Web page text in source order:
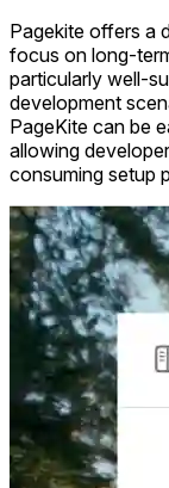
Pagekite offers a
focus on long-
particularly well-
development
PageKite can be
allowing
consuming setup